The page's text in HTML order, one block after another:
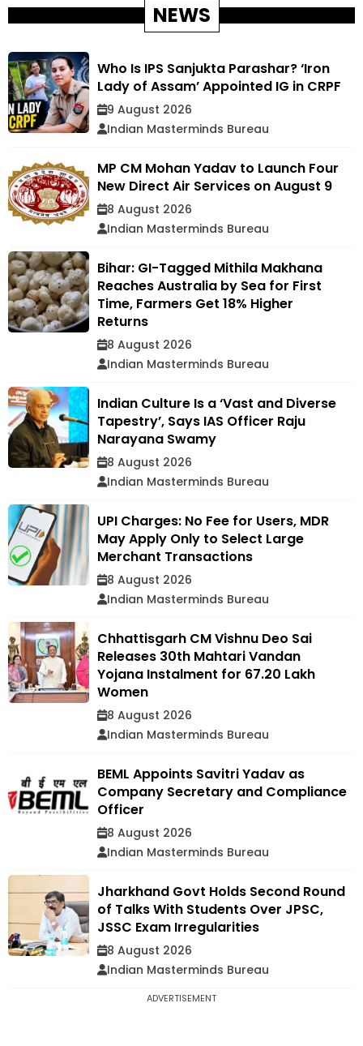
NEWS
Who Is IPS Sanjukta Parashar? ‘Iron
Lady of Assam’ Appointed IG in CRPF
9 August 2026
Indian Masterminds Bureau
MP CM Mohan Yadav to Launch Four
New Direct Air Services on August 9
8 August 2026
Indian Masterminds Bureau
Bihar: GI-Tagged Mithila Makhana
Reaches Australia by Sea for First
Time, Farmers Get 18% Higher
Returns
8 August 2026
Indian Masterminds Bureau
Indian Culture Is a ‘Vast and Diverse
Tapestry’, Says IAS Officer Raju
Narayana Swamy
8 August 2026
Indian Masterminds Bureau
UPI Charges: No Fee for Users, MDR
May Apply Only to Select Large
Merchant Transactions
8 August 2026
Indian Masterminds Bureau
Chhattisgarh CM Vishnu Deo Sai
Releases 30th Mahtari Vandan
Yojana Instalment for 67.20 Lakh
Women
8 August 2026
Indian Masterminds Bureau
BEML Appoints Savitri Yadav as
Company Secretary and Compliance
Officer
8 August 2026
Indian Masterminds Bureau
Jharkhand Govt Holds Second Round
of Talks With Students Over JPSC,
JSSC Exam Irregularities
8 August 2026
Indian Masterminds Bureau
ADVERTISEMENT